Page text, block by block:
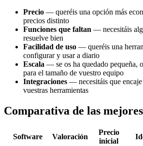
Precio — queréis una opción más
precios distinto
Funciones que faltan — necesitáis
resuelve bien
Facilidad de uso — queréis una
configurar y usar a diario
Escala — se os ha quedado pequeña,
para el tamaño de vuestro equipo
Integraciones — necesitáis que
vuestras herramientas
Comparativa de las
Software Valoración
Precio
inicial